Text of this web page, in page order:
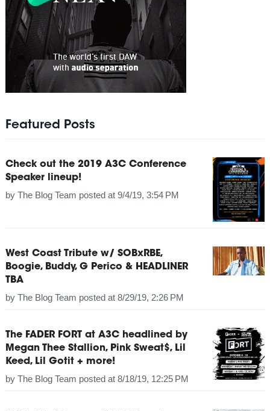
Featured Posts
Check out the 2019 A3C Conference
Speaker lineup!
by The Blog Team posted at 9/4/19, 3:54 PM
West Coast Tribute w/ SOBxRBE,
Boogie, Buddy, G Perico & HEADLINER
TBA
by The Blog Team posted at 8/29/19, 2:26 PM
The FADER FORT at A3C headlined by
Megan Thee Stallion, Pink Sweat$, Lil
Keed, Lil Gotit + more!
by The Blog Team posted at 8/18/19, 12:25 PM